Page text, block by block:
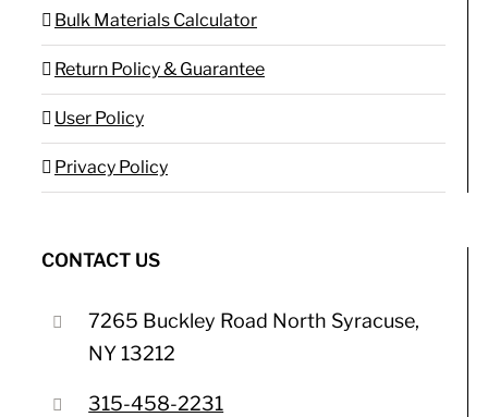
Bulk Materials Calculator
Return Policy & Guarantee
User Policy
Privacy Policy
CONTACT US
7265 Buckley Road North Syracuse,
NY 13212
315-458-2231